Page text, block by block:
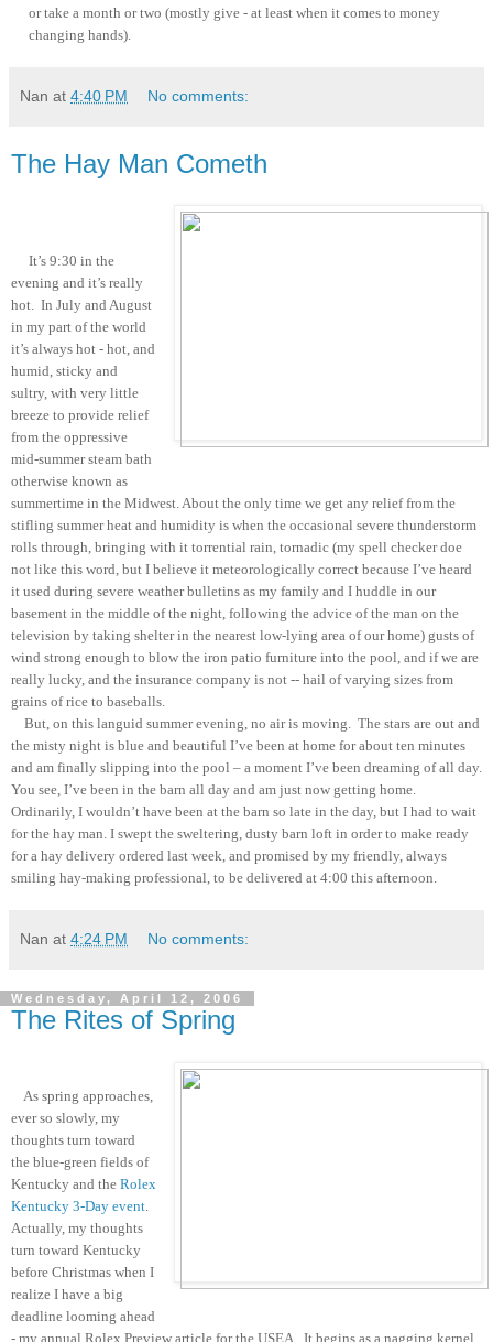
or take a month or two (mostly give - at least when it comes to money
changing hands).
Nan at 4:40 PM No comments:
The Hay Man Cometh
It’s 9:30 in the
evening and it’s really
hot. In July and August
in my part of the world
it’s always hot - hot, and
humid, sticky and
sultry, with very little
breeze to provide relief
from the oppressive
mid-summer steam bath
otherwise known as
summertime in the Midwest. About the only time we get any relief from the
stifling summer heat and humidity is when the occasional severe thunderstorm
rolls through, bringing with it torrential rain, tornadic (my spell checker doe
not like this word, but I believe it meteorologically correct because I’ve heard
it used during severe weather bulletins as my family and I huddle in our
basement in the middle of the night, following the advice of the man on the
television by taking shelter in the nearest low-lying area of our home) gusts of
wind strong enough to blow the iron patio furniture into the pool, and if we are
really lucky, and the insurance company is not -- hail of varying sizes from
grains of rice to baseballs.
But, on this languid summer evening, no air is moving. The stars are out and
the misty night is blue and beautiful I’ve been at home for about ten minutes
and am finally slipping into the pool – a moment I’ve been dreaming of all day.
You see, I’ve been in the barn all day and am just now getting home.
Ordinarily, I wouldn’t have been at the barn so late in the day, but I had to wait
for the hay man. I swept the sweltering, dusty barn loft in order to make ready
for a hay delivery ordered last week, and promised by my friendly, always
smiling hay-making professional, to be delivered at 4:00 this afternoon.
Nan at 4:24 PM No comments:
Wednesday, April 12, 2006
The Rites of Spring
As spring approaches,
ever so slowly, my
thoughts turn toward
the blue-green fields of
Kentucky and the Rolex
Kentucky 3-Day event.
Actually, my thoughts
turn toward Kentucky
before Christmas when I
realize I have a big
deadline looming ahead
- my annual Rolex Preview article for the USEA. It begins as a nagging kernel